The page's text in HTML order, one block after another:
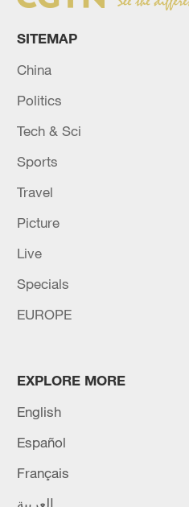
SITEMAP
China
Politics
Tech & Sci
Sports
Travel
Picture
Live
Specials
EUROPE
EXPLORE MORE
English
Español
Français
العربية